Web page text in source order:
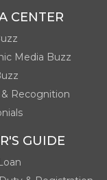
CENTER
Media Buzz
Recognition
GUIDE